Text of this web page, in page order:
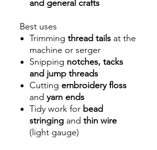
and general crafts
Best uses
Trimming thread tails at the
machine or serger
Snipping notches, tacks
and jump threads
Cutting embroidery floss
and yarn ends
Tidy work for bead
stringing and thin wire
(light gauge)